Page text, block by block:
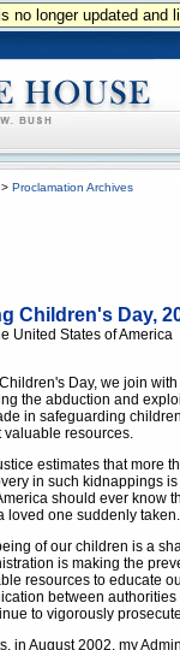
longer updated
> Proclamation Archives
Children's Day,
United States of America
Day, we join
the abduction and
in safeguarding
valuable resources.
estimates that more
in such kidnappings
should ever know
loved one suddenly taken.
of our children is a
is making the
resources to educate
between
to vigorously
in August 2002, my